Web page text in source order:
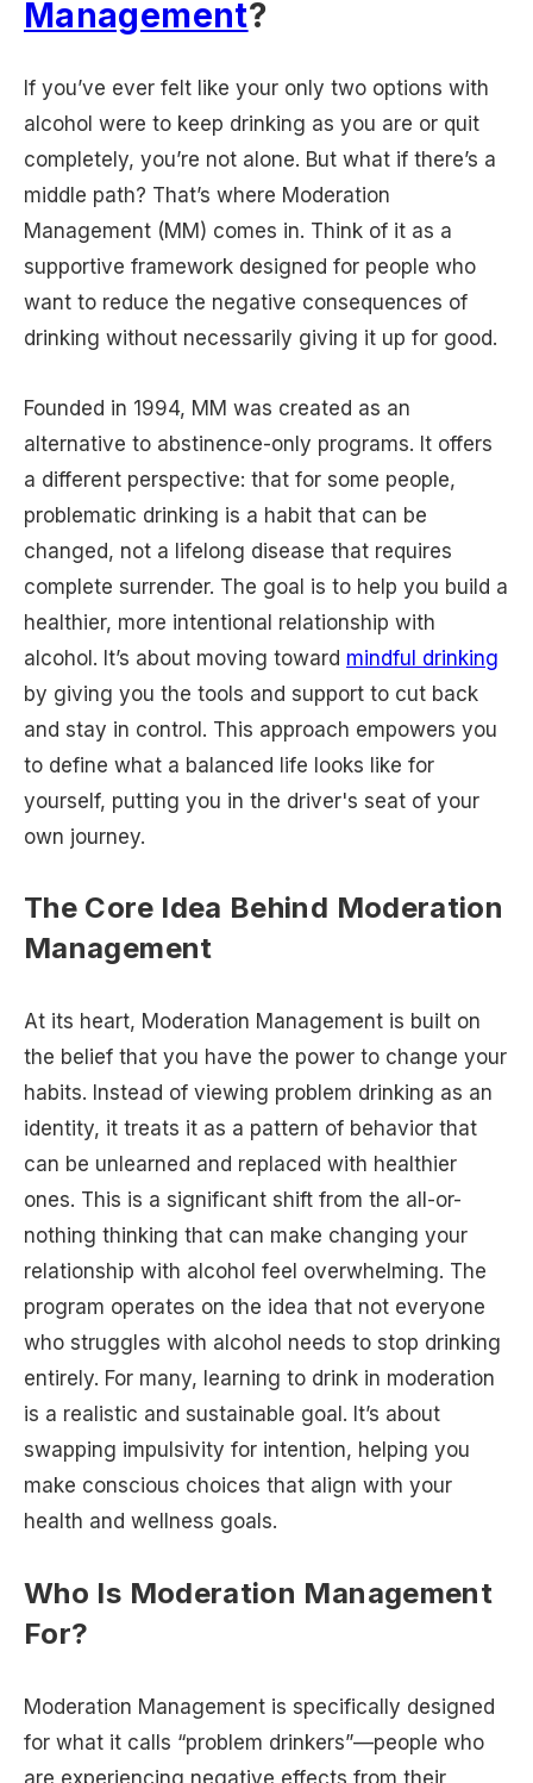
Management?
If you’ve ever felt like your only two options with
alcohol were to keep drinking as you are or quit
completely, you’re not alone. But what if there’s a
middle path? That’s where Moderation
Management (MM) comes in. Think of it as a
supportive framework designed for people who
want to reduce the negative consequences of
drinking without necessarily giving it up for good.
Founded in 1994, MM was created as an
alternative to abstinence-only programs. It offers
a different perspective: that for some people,
problematic drinking is a habit that can be
changed, not a lifelong disease that requires
complete surrender. The goal is to help you build a
healthier, more intentional relationship with
alcohol. It’s about moving toward mindful drinking
by giving you the tools and support to cut back
and stay in control. This approach empowers you
to define what a balanced life looks like for
yourself, putting you in the driver's seat of your
own journey.
The Core Idea Behind Moderation
Management
At its heart, Moderation Management is built on
the belief that you have the power to change your
habits. Instead of viewing problem drinking as an
identity, it treats it as a pattern of behavior that
can be unlearned and replaced with healthier
ones. This is a significant shift from the all-or-
nothing thinking that can make changing your
relationship with alcohol feel overwhelming. The
program operates on the idea that not everyone
who struggles with alcohol needs to stop drinking
entirely. For many, learning to drink in moderation
is a realistic and sustainable goal. It’s about
swapping impulsivity for intention, helping you
make conscious choices that align with your
health and wellness goals.
Who Is Moderation Management
For?
Moderation Management is specifically designed
for what it calls “problem drinkers”—people who
are experiencing negative effects from their